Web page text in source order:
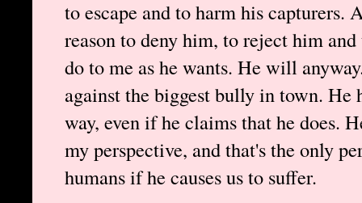
to escape and to harm his capturers.
reason to deny him, to reject him
do to me as he wants. He will
against the biggest bully in town. He
way, even if he claims that he does.
my perspective, and that's the only
humans if he causes us to suffer.